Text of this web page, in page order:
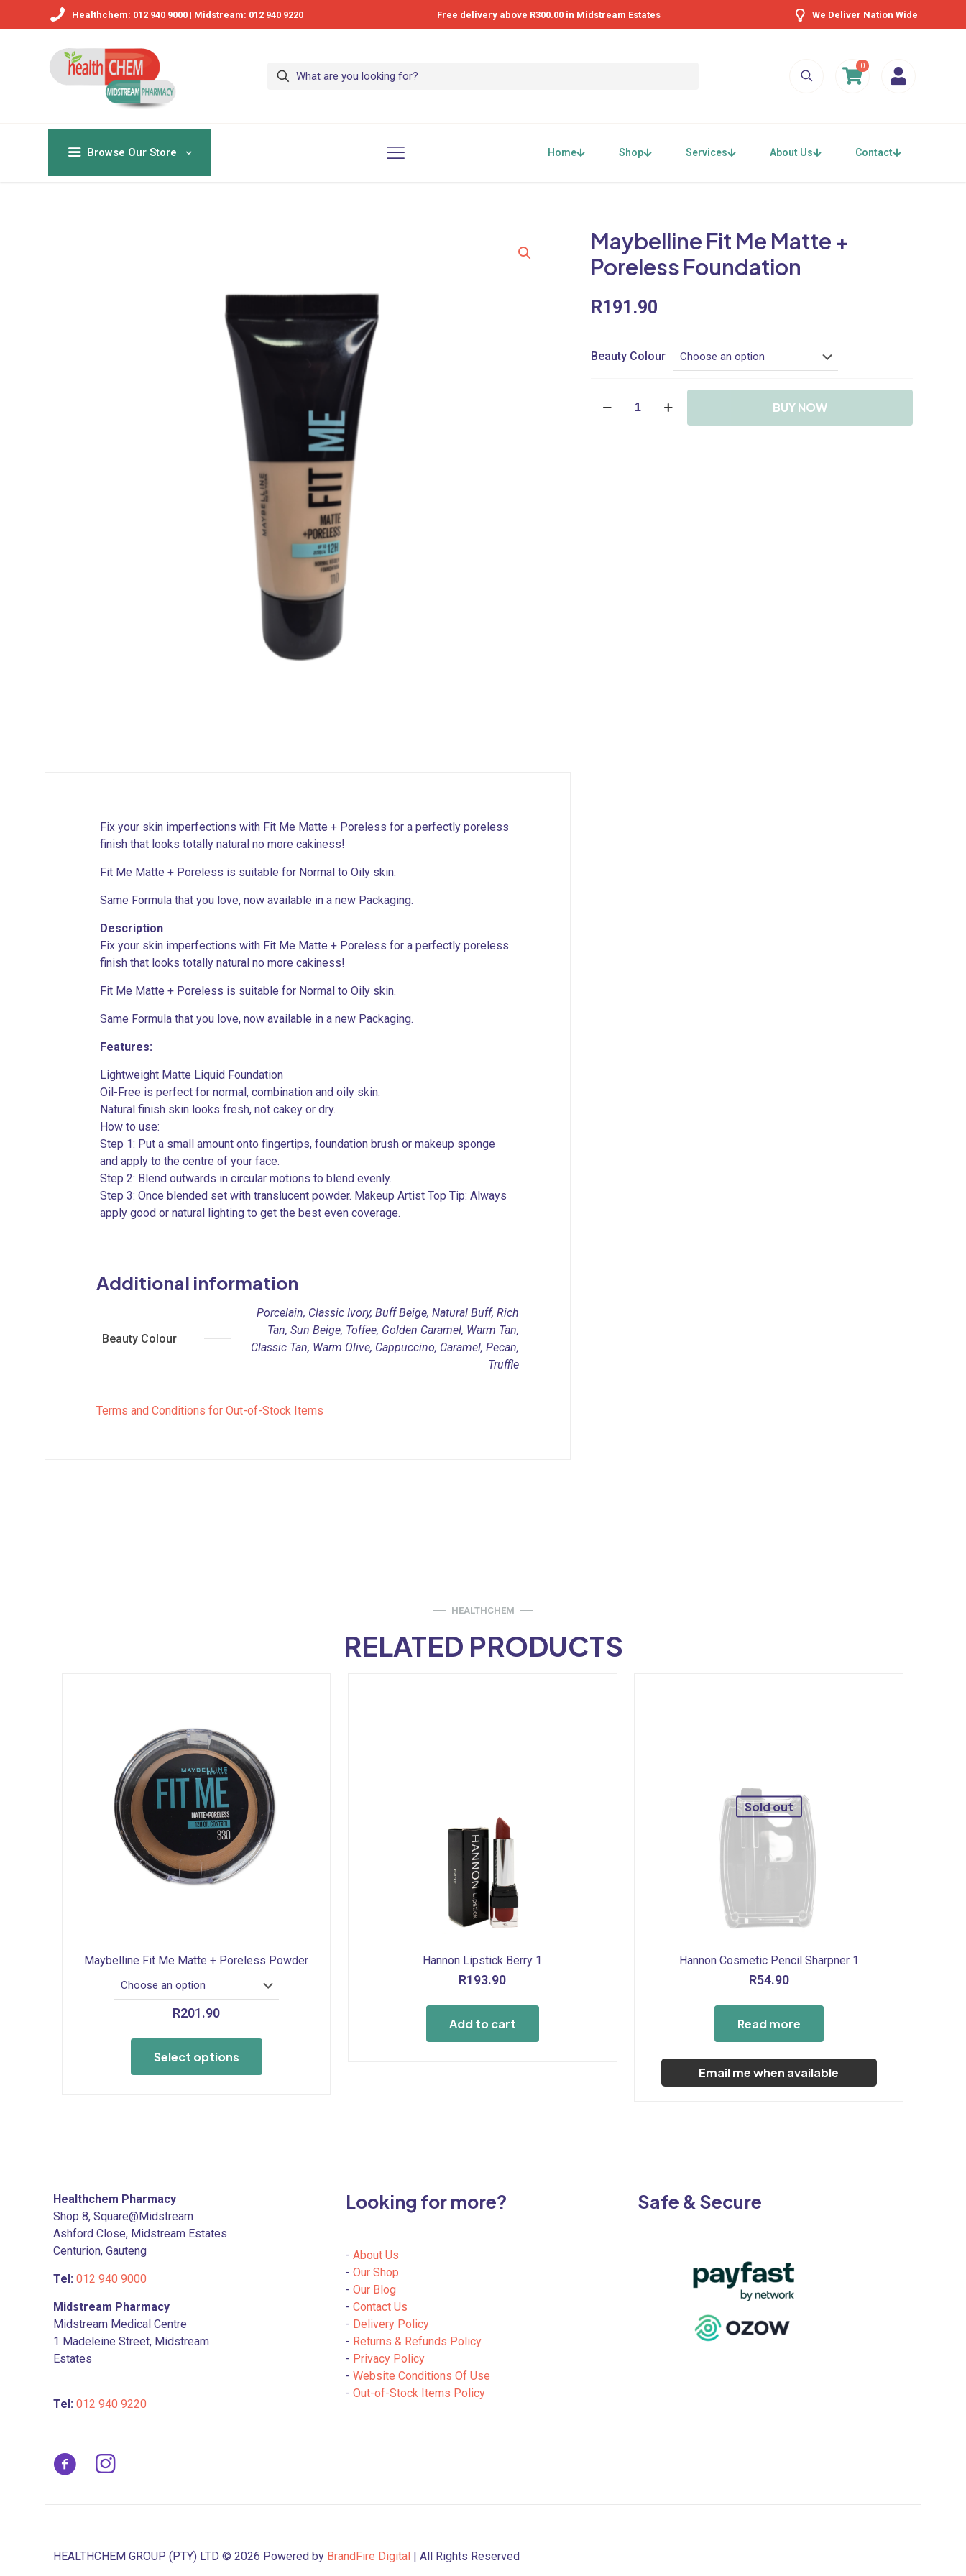
Healthchem: 012 940 9000 | Midstream: 012 940 9220 Free delivery above R300.00 in Midstream Estates We Deliver Nation Wide
0
Browse Our Store Home Shop Services About Us Contact
Maybelline Fit Me Matte +
Poreless Foundation
R191.90
Beauty Colour
BUY NOW
Fix your skin imperfections with Fit Me Matte + Poreless for a perfectly poreless
finish that looks totally natural no more cakiness!
Fit Me Matte + Poreless is suitable for Normal to Oily skin.
Same Formula that you love, now available in a new Packaging.
Description
Fix your skin imperfections with Fit Me Matte + Poreless for a perfectly poreless
finish that looks totally natural no more cakiness!
Fit Me Matte + Poreless is suitable for Normal to Oily skin.
Same Formula that you love, now available in a new Packaging.
Features:
Lightweight Matte Liquid Foundation
Oil-Free is perfect for normal, combination and oily skin.
Natural finish skin looks fresh, not cakey or dry.
How to use:
Step 1: Put a small amount onto fingertips, foundation brush or makeup sponge
and apply to the centre of your face.
Step 2: Blend outwards in circular motions to blend evenly.
Step 3: Once blended set with translucent powder. Makeup Artist Top Tip: Always
apply good or natural lighting to get the best even coverage.
Additional information
Beauty Colour
Porcelain, Classic Ivory, Buff Beige, Natural Buff, Rich
Tan, Sun Beige, Toffee, Golden Caramel, Warm Tan,
Classic Tan, Warm Olive, Cappuccino, Caramel, Pecan,
Truffle
Terms and Conditions for Out-of-Stock Items
HEALTHCHEM
RELATED PRODUCTS
Maybelline Fit Me Matte + Poreless Powder
R201.90
Select options
Hannon Lipstick Berry 1
R193.90
Add to cart
Sold out
Hannon Cosmetic Pencil Sharpner 1
R54.90
Read more
Email me when available
Healthchem Pharmacy
Shop 8, Square@Midstream
Ashford Close, Midstream Estates
Centurion, Gauteng
Tel: 012 940 9000
Midstream Pharmacy
Midstream Medical Centre
1 Madeleine Street, Midstream
Estates
Tel: 012 940 9220
Looking for more?
- About Us
- Our Shop
- Our Blog
- Contact Us
- Delivery Policy
- Returns & Refunds Policy
- Privacy Policy
- Website Conditions Of Use
- Out-of-Stock Items Policy
Safe & Secure
HEALTHCHEM GROUP (PTY) LTD © 2026 Powered by BrandFire Digital | All Rights Reserved